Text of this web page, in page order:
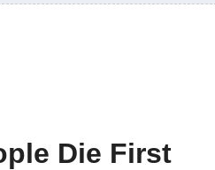
Die First